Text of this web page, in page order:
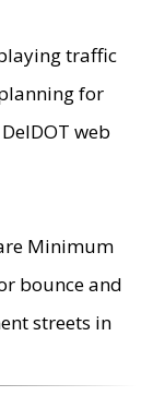
traffic
for
web
Minimum
bounce and
streets in